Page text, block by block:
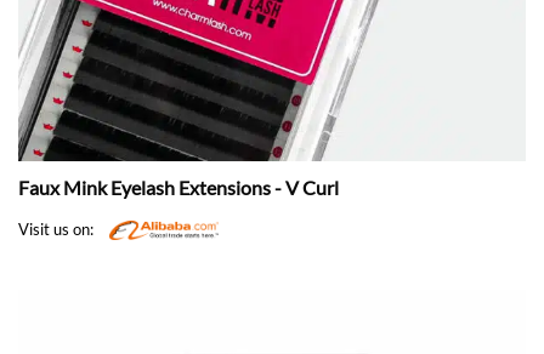
Faux Mink Eyelash Extensions - V Curl
Visit us on: